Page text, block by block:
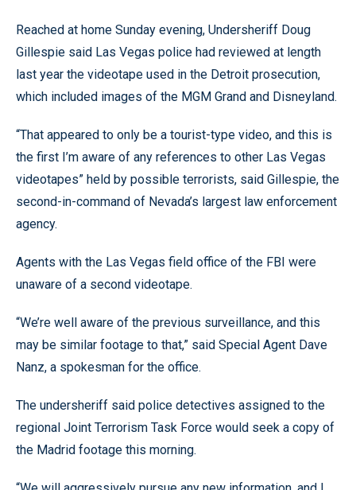
Reached at home Sunday evening, Undersheriff Doug
Gillespie said Las Vegas police had reviewed at length
last year the videotape used in the Detroit prosecution,
which included images of the MGM Grand and Disneyland.
“That appeared to only be a tourist-type video, and this is
the first I’m aware of any references to other Las Vegas
videotapes” held by possible terrorists, said Gillespie, the
second-in-command of Nevada’s largest law enforcement
agency.
Agents with the Las Vegas field office of the FBI were
unaware of a second videotape.
“We’re well aware of the previous surveillance, and this
may be similar footage to that,” said Special Agent Dave
Nanz, a spokesman for the office.
The undersheriff said police detectives assigned to the
regional Joint Terrorism Task Force would seek a copy of
the Madrid footage this morning.